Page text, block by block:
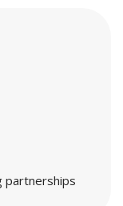
partnerships